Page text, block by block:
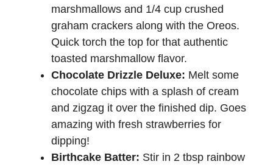
marshmallows and 1/4 cup crushed
graham crackers along with the Oreos.
Quick torch the top for that authentic
toasted marshmallow flavor.
Chocolate Drizzle Deluxe: Melt some
chocolate chips with a splash of cream
and zigzag it over the finished dip. Goes
amazing with fresh strawberries for
dipping!
Birthcake Batter: Stir in 2 tbsp rainbow